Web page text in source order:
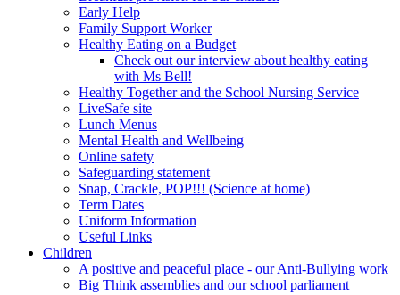
Early Help
Family Support Worker
Healthy Eating on a Budget
Check out our interview about healthy eating
with Ms Bell!
Healthy Together and the School Nursing Service
LiveSafe site
Lunch Menus
Mental Health and Wellbeing
Online safety
Safeguarding statement
Snap, Crackle, POP!!! (Science at home)
Term Dates
Uniform Information
Useful Links
Children
A positive and peaceful place - our Anti-Bullying work
Big Think assemblies and our school parliament